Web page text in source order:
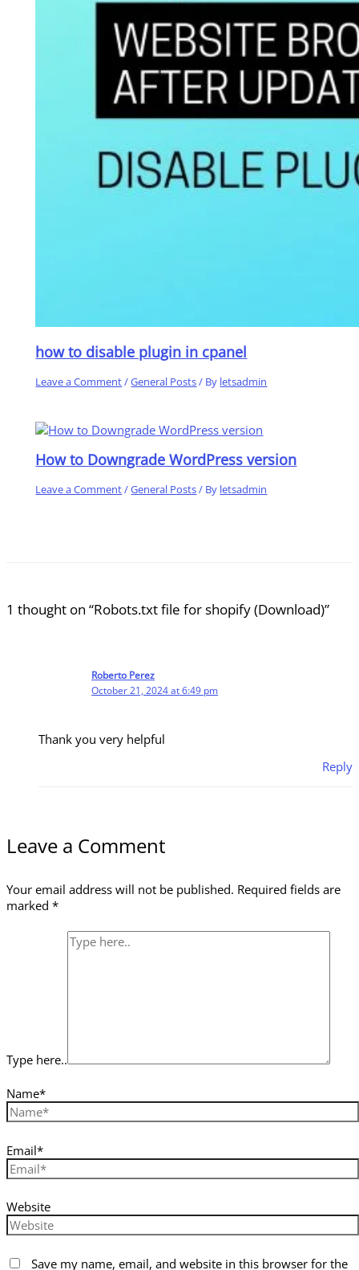
how to disable plugin in cpanel
Leave a Comment/General Posts/ By letsadmin
How to Downgrade WordPress version
Leave a Comment/General Posts/ By letsadmin
1 thought on “Robots.txt file for shopify (Download)”
Roberto Perez
October 21, 2024 at 6:49 pm
Thank you very helpful
Reply
Leave a Comment
Your email address will not be published. Required fields are
marked *
Type here..
Name*
Email*
Website
Save my name, email, and website in this browser for the